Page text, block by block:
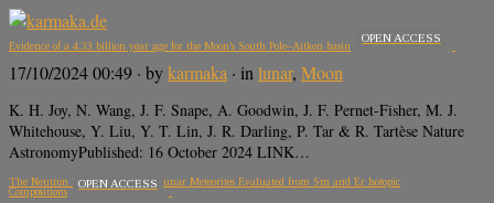
Evidence of a 4.33 billion year age for the Moon’s South Pole–Aitken basin
OPEN ACCESS
17/10/2024 00:49 · bykarmaka · in lunar, Moon
K. H. Joy, N. Wang, J. F. Snape, A. Goodwin, J. F. Pernet-Fisher, M. J.
Whitehouse, Y. Liu, Y. T. Lin, J. R. Darling, P. Tar & R. Tartèse Nature
AstronomyPublished: 16 October 2024 LINK…
The Neutron Energy Spectra of Lunar Meteorites Evaluated from Sm and Er Isotopic
Compositions
OPEN ACCESS